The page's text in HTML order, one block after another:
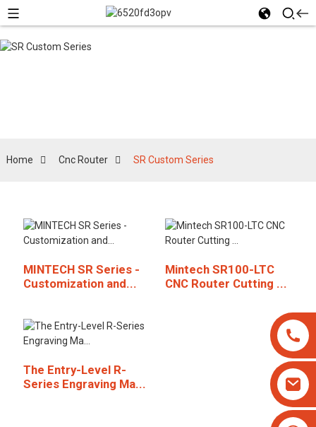
Home Cnc Router SR Custom Series
MINTECH SR Series -
Customization and...
Mintech SR100-LTC
CNC Router Cutting ...
The Entry-Level R-
Series Engraving Ma...